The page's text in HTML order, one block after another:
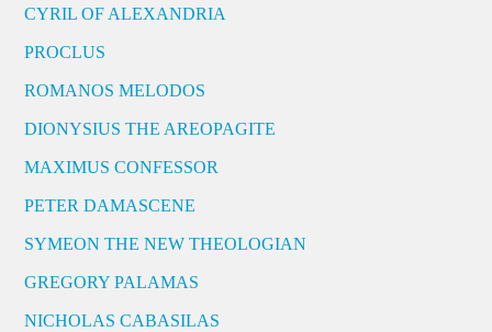
CYRIL OF ALEXANDRIA
PROCLUS
ROMANOS MELODOS
DIONYSIUS THE AREOPAGITE
MAXIMUS CONFESSOR
PETER DAMASCENE
SYMEON THE NEW THEOLOGIAN
GREGORY PALAMAS
NICHOLAS CABASILAS